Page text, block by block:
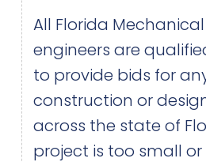
All Florida
engineers are
to provide bids for
construction or
across the state of
project is too small